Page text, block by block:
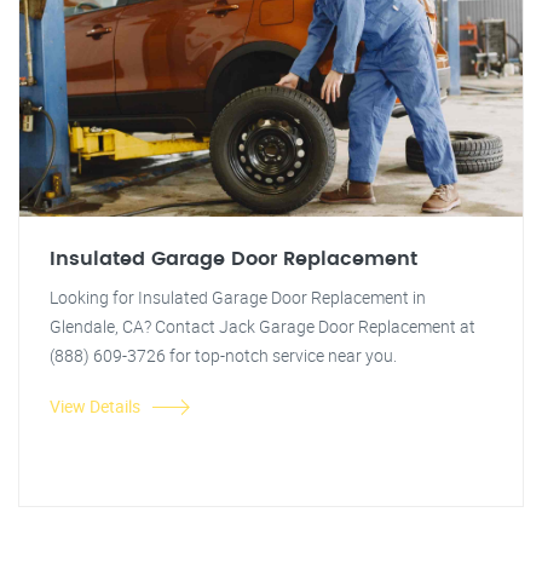
Insulated Garage Door Replacement
Looking for Insulated Garage Door Replacement in
Glendale, CA? Contact Jack Garage Door Replacement at
(888) 609-3726 for top-notch service near you.
View Details